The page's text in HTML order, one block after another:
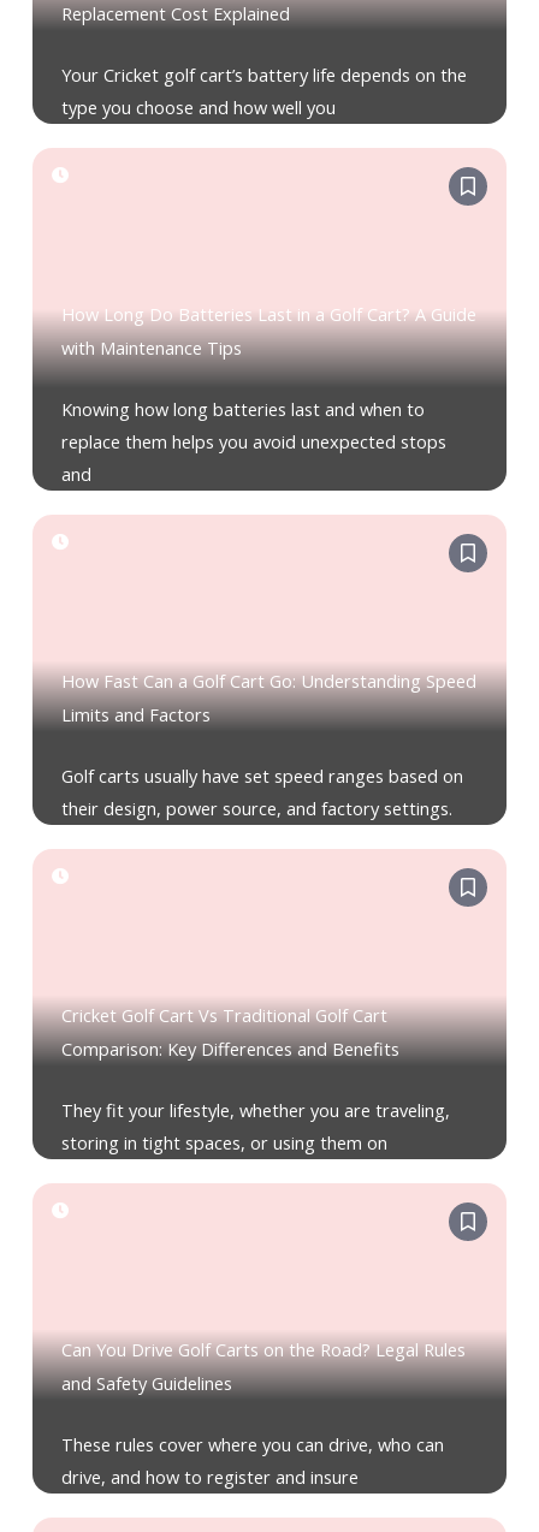
Replacement Cost Explained
Your Cricket golf cart’s battery life depends on the
type you choose and how well you
How Long Do Batteries Last in a Golf Cart? A Guide
with Maintenance Tips
Knowing how long batteries last and when to
replace them helps you avoid unexpected stops
and
How Fast Can a Golf Cart Go: Understanding Speed
Limits and Factors
Golf carts usually have set speed ranges based on
their design, power source, and factory settings.
Cricket Golf Cart Vs Traditional Golf Cart
Comparison: Key Differences and Benefits
They fit your lifestyle, whether you are traveling,
storing in tight spaces, or using them on
Can You Drive Golf Carts on the Road? Legal Rules
and Safety Guidelines
These rules cover where you can drive, who can
drive, and how to register and insure